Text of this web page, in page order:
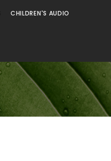
CHILDREN'S AUDIO